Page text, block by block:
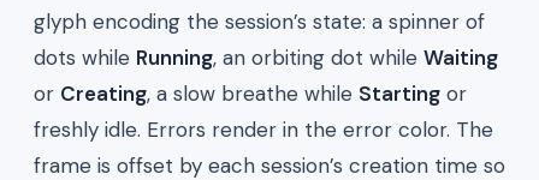
glyph encoding the session’s state: a spinner of
dots while Running, an orbiting dot while Waiting
or Creating, a slow breathe while Starting or
freshly idle. Errors render in the error color. The
frame is offset by each session’s creation time so